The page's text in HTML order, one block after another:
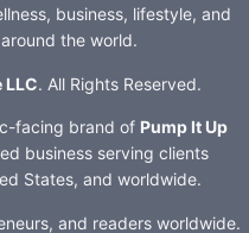
business, lifestyle, and
the world.
LLC. All Rights Reserved.
facing brand of Pump It Up
business serving clients
States, and worldwide.
and readers worldwide.